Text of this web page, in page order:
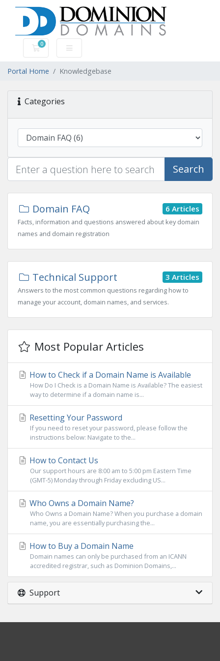
0
Shopping Cart
Portal Home Knowledgebase
Categories
Search
6 Articles
Domain FAQ
Facts, information and questions answered about key domain
names and domain registration
3 Articles
Technical Support
Answers to the most common questions regarding how to
manage your account, domain names, and services.
Most Popular Articles
How to Check if a Domain Name is Available
How Do I Check is a Domain Name is Available? The easiest
way to determine if a domain name is...
Resetting Your Password
If you need to reset your password, please follow the
instructions below: Navigate to the...
How to Contact Us
Our support hours are 8:00 am to 5:00 pm Eastern Time
(GMT-5) Monday through Friday excluding US...
Who Owns a Domain Name?
Who Owns a Domain Name? When you purchase a domain
name, you are essentially purchasing the...
How to Buy a Domain Name
Domain names can only be purchased from an ICANN
accredited registrar, such as Dominion Domains,...
Support